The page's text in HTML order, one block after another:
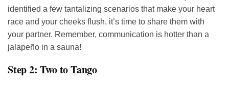
identified a few tantalizing scenarios that make your heart
race and your cheeks flush, it’s time to share them with
your partner. Remember, communication is hotter than a
jalapeño in a sauna!
Step 2: Two to Tango